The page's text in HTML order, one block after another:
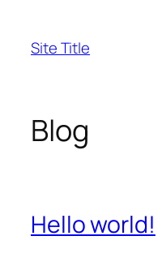
content
Site Title
Blog
Hello world!